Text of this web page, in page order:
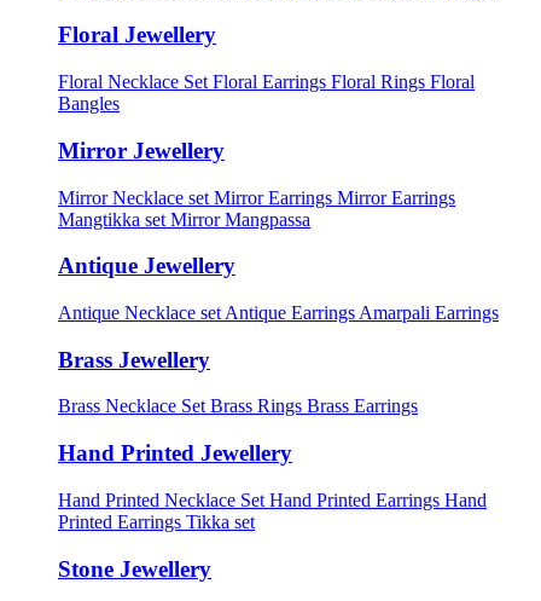
Floral Jewellery
Floral Necklace Set Floral Earrings Floral Rings Floral
Bangles
Mirror Jewellery
Mirror Necklace set Mirror Earrings Mirror Earrings
Mangtikka set Mirror Mangpassa
Antique Jewellery
Antique Necklace set Antique Earrings Amarpali Earrings
Brass Jewellery
Brass Necklace Set Brass Rings Brass Earrings
Hand Printed Jewellery
Hand Printed Necklace Set Hand Printed Earrings Hand
Printed Earrings Tikka set
Stone Jewellery